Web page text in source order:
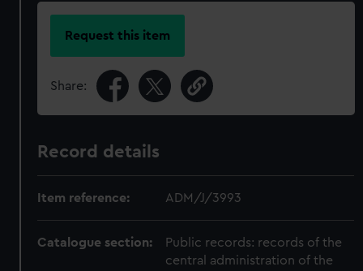
Request this item
Share:
Record details
Item reference: ADM/J/3993
Catalogue section:
Public records: records of the
central administration of the